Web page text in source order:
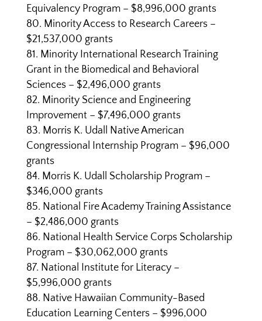
Equivalency Program – $8,996,000 grants
Minority Access to Research Careers –
$21,537,000 grants
Minority International Research Training
Grant in the Biomedical and Behavioral
Sciences – $2,496,000 grants
Minority Science and Engineering
Improvement – $7,496,000 grants
Morris K. Udall Native American
Congressional Internship Program – $96,000
grants
Morris K. Udall Scholarship Program –
$346,000 grants
National Fire Academy Training Assistance
– $2,486,000 grants
National Health Service Corps Scholarship
Program – $30,062,000 grants
National Institute for Literacy –
$5,996,000 grants
Native Hawaiian Community-Based
Education Learning Centers – $996,000